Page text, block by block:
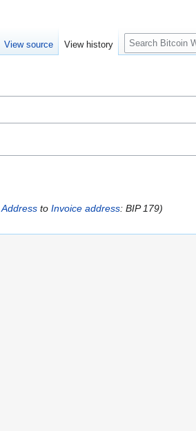
Addressto Invoice address: BIP 179
View source View history
S
e
c